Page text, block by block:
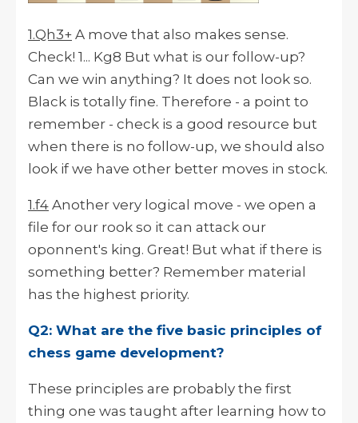
1.Qh3+ A move that also makes sense.
Check! 1... Kg8 But what is our follow-up?
Can we win anything? It does not look so.
Black is totally fine. Therefore - a point to
remember - check is a good resource but
when there is no follow-up, we should also
look if we have other better moves in stock.
1.f4 Another very logical move - we open a
file for our rook so it can attack our
oponnent's king. Great! But what if there is
something better? Remember material
has the highest priority.
Q2: What are the five basic principles of
chess game development?
These principles are probably the first
thing one was taught after learning how to